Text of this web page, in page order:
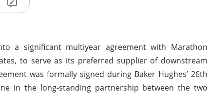
a significant multiyear agreement with Marathon
to serve as its preferred supplier of downstream
was formally signed during Baker Hughes’ 26th
in the long-standing partnership between the two